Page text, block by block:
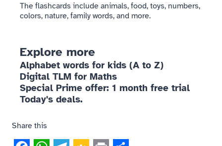
The flashcards include animals, food, toys, numbers,
colors, nature, family words, and more.
Explore more
Alphabet words for kids (A to Z)
Digital TLM for Maths
Special Prime offer: 1 month free trial
Today's deals.
Share this